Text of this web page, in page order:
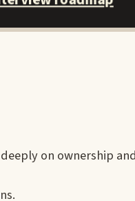
on ownership